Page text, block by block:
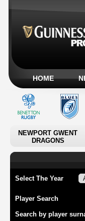
HOME
NEWPORT GWENT
DRAGONS
Select The Year
Player Search
Search by player